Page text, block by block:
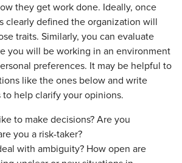
they get work done. Ideally, once
clearly defined the organization will
traits. Similarly, you can evaluate
you will be working in an environment
preferences. It may be helpful to
like the ones below and write
to help clarify your opinions.
to make decisions? Are you
you a risk-taker?
with ambiguity? How open are